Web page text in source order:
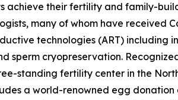
achieve their fertility and family-
many of whom have received
technologies (ART)
sperm cryopreservation.
standing fertility center in the
a world-renowned egg